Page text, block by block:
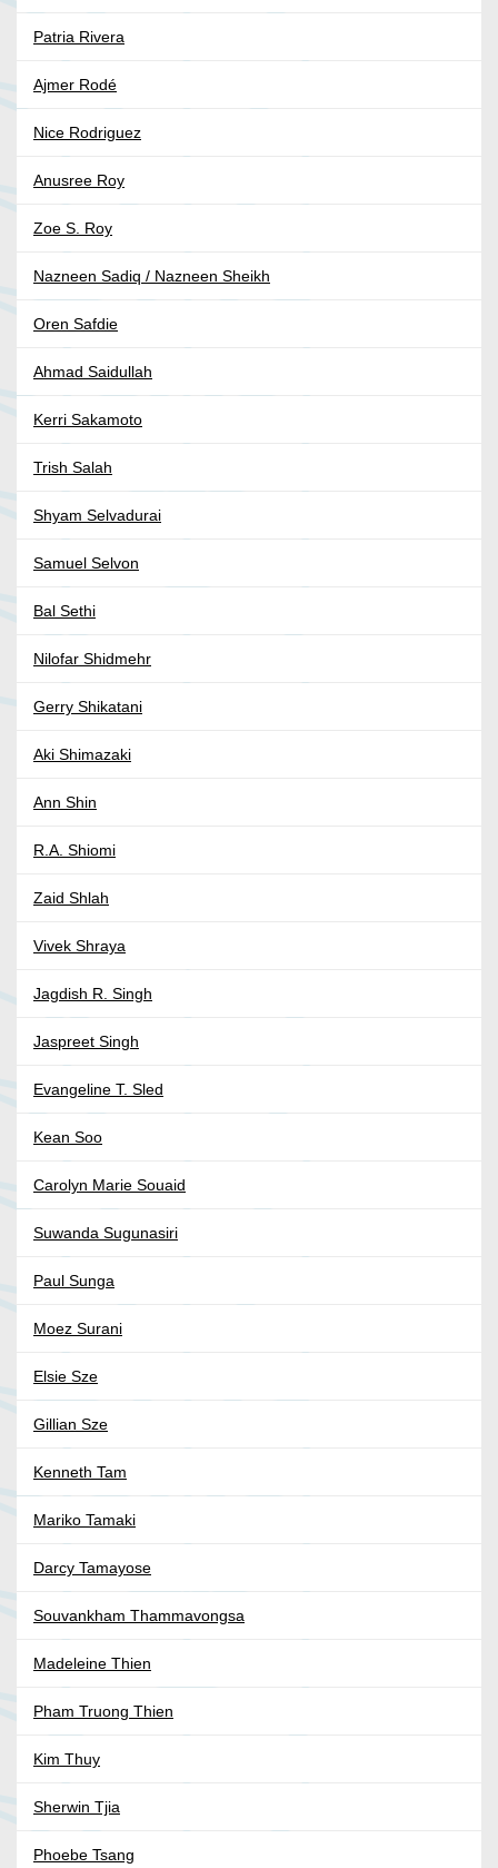
Patria Rivera
Ajmer Rodé
Nice Rodriguez
Anusree Roy
Zoe S. Roy
Nazneen Sadiq / Nazneen Sheikh
Oren Safdie
Ahmad Saidullah
Kerri Sakamoto
Trish Salah
Shyam Selvadurai
Samuel Selvon
Bal Sethi
Nilofar Shidmehr
Gerry Shikatani
Aki Shimazaki
Ann Shin
R.A. Shiomi
Zaid Shlah
Vivek Shraya
Jagdish R. Singh
Jaspreet Singh
Evangeline T. Sled
Kean Soo
Carolyn Marie Souaid
Suwanda Sugunasiri
Paul Sunga
Moez Surani
Elsie Sze
Gillian Sze
Kenneth Tam
Mariko Tamaki
Darcy Tamayose
Souvankham Thammavongsa
Madeleine Thien
Pham Truong Thien
Kim Thuy
Sherwin Tjia
Phoebe Tsang